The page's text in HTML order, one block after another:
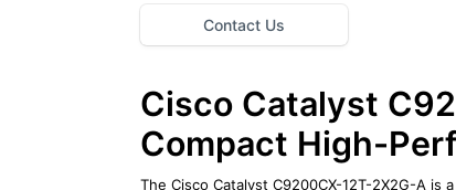
Contact Us
Cisco Catalyst
Compact High-
The Cisco Catalyst C9200CX-12T-2X2G-A